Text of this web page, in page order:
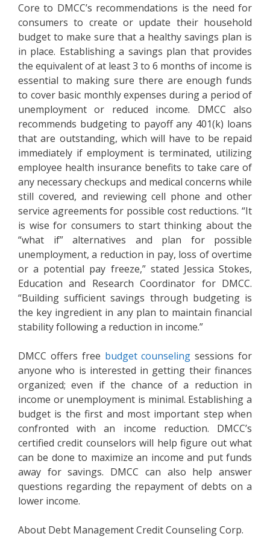
Core to DMCC’s recommendations is the need for
consumers to create or update their household
budget to make sure that a healthy savings plan is
in place. Establishing a savings plan that provides
the equivalent of at least 3 to 6 months of income is
essential to making sure there are enough funds
to cover basic monthly expenses during a period of
unemployment or reduced income. DMCC also
recommends budgeting to payoff any 401(k) loans
that are outstanding, which will have to be repaid
immediately if employment is terminated, utilizing
employee health insurance benefits to take care of
any necessary checkups and medical concerns while
still covered, and reviewing cell phone and other
service agreements for possible cost reductions. “It
is wise for consumers to start thinking about the
“what if” alternatives and plan for possible
unemployment, a reduction in pay, loss of overtime
or a potential pay freeze,” stated Jessica Stokes,
Education and Research Coordinator for DMCC.
“Building sufficient savings through budgeting is
the key ingredient in any plan to maintain financial
stability following a reduction in income.”
DMCC offers free budget counseling sessions for
anyone who is interested in getting their finances
organized; even if the chance of a reduction in
income or unemployment is minimal. Establishing a
budget is the first and most important step when
confronted with an income reduction. DMCC’s
certified credit counselors will help figure out what
can be done to maximize an income and put funds
away for savings. DMCC can also help answer
questions regarding the repayment of debts on a
lower income.
About Debt Management Credit Counseling Corp.